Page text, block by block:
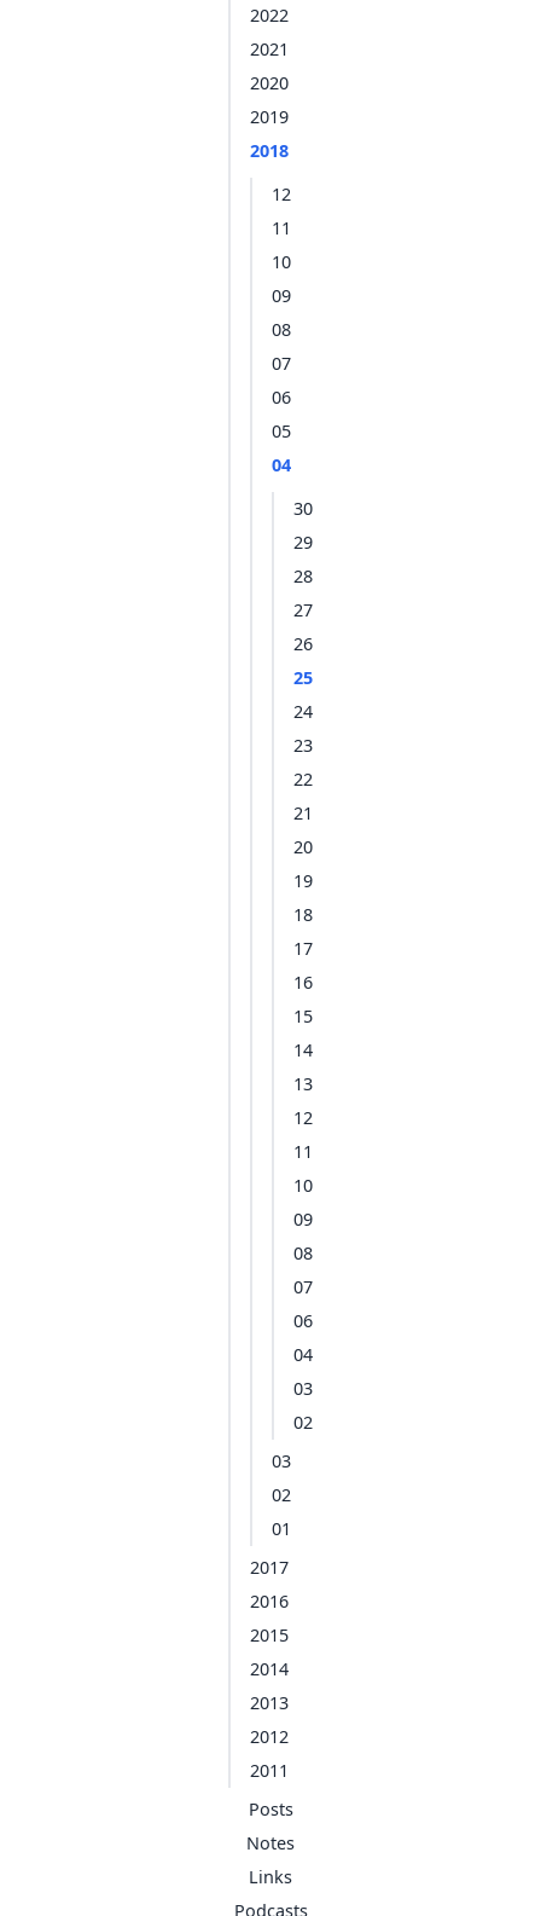
2022
2021
2020
2019
2018
12
11
10
09
08
07
06
05
04
30
29
28
27
26
25
24
23
22
21
20
19
18
17
16
15
14
13
12
11
10
09
08
07
06
04
03
02
03
02
01
2017
2016
2015
2014
2013
2012
2011
Posts
Notes
Links
Podcasts